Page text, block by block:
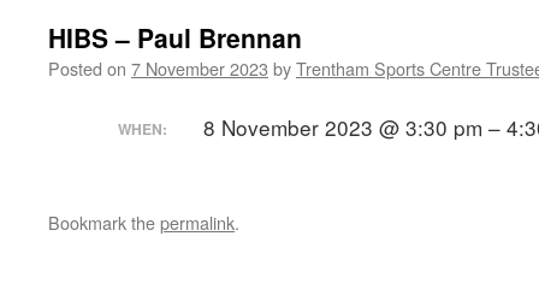
HIBS – Paul Brennan
Posted on 7 November 2023 byTrentham Sports Centre
WHEN: 8 November 2023 @ 3:30 pm –
Bookmark thepermalink.